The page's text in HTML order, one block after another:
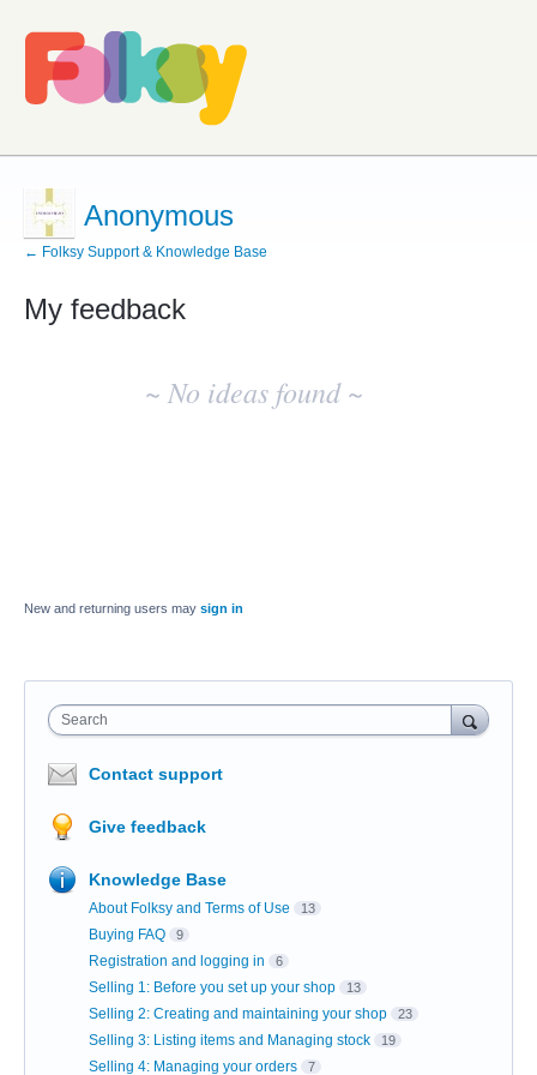
Anonymous
← Folksy Support & Knowledge Base
My feedback
~ No ideas found ~
New and returning users may sign in
Search
Contact support
Give feedback
Knowledge Base
About Folksy and Terms of Use 13
Buying FAQ 9
Registration and logging in 6
Selling 1: Before you set up your shop 13
Selling 2: Creating and maintaining your shop 23
Selling 3: Listing items and Managing stock 19
Selling 4: Managing your orders 7